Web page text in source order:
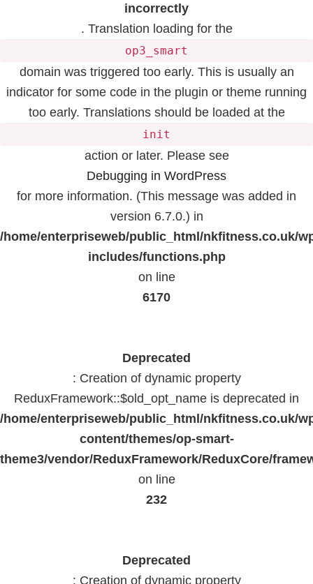
incorrectly
. Translation loading for the
op3_smart
domain was triggered too early. This is usually an
indicator for some code in the plugin or theme running
too early. Translations should be loaded at the
init
action or later. Please see
Debugging in WordPress
for more information. (This message was added in
version 6.7.0.) in
/home/enterpriseweb/public_html/nkfitness.co.uk/
includes/functions.php
on line
6170
Deprecated
: Creation of dynamic property
ReduxFramework::$old_opt_name is deprecated in
/home/enterpriseweb/public_html/nkfitness.co.uk/
content/themes/op-smart-
theme3/vendor/ReduxFramework/ReduxCore/
on line
232
Deprecated
: Creation of dynamic property